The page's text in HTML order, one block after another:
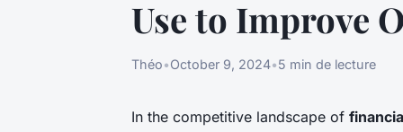
Use to Improve
Théo•October 9, 2024•5 min de lecture
In the competitive landscape of